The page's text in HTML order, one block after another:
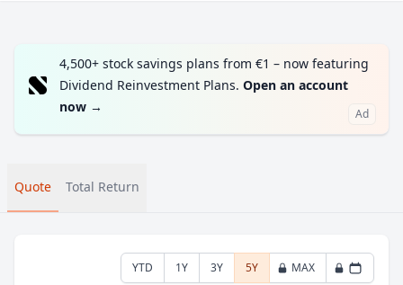
4,500+ stock savings plans from €1 – now featuring
Dividend Reinvestment Plans. Open an account
now → Ad
Quote Total Return
YTD 1Y 3Y 5Y MAX